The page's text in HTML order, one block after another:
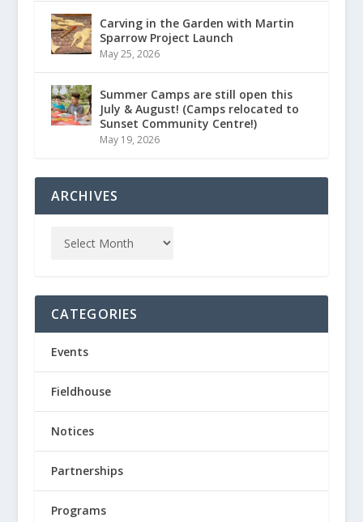
Carving in the Garden with Martin
Sparrow Project Launch
May 25, 2026
Summer Camps are still open this
July & August! (Camps relocated to
Sunset Community Centre!)
May 19, 2026
ARCHIVES
CATEGORIES
Events
Fieldhouse
Notices
Partnerships
Programs